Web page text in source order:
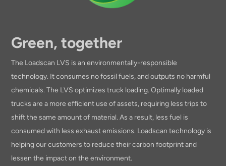
Green, together
The Loadscan LVS is an environmentally-responsible
technology. It consumes no fossil fuels, and outputs no harmful
chemicals. The LVS optimizes truck loading. Optimally loaded
trucks are a more efficient use of assets, requiring less trips to
shift the same amount of material. As a result, less fuel is
consumed with less exhaust emissions. Loadscan technology is
helping our customers to reduce their carbon footprint and
lessen the impact on the environment.